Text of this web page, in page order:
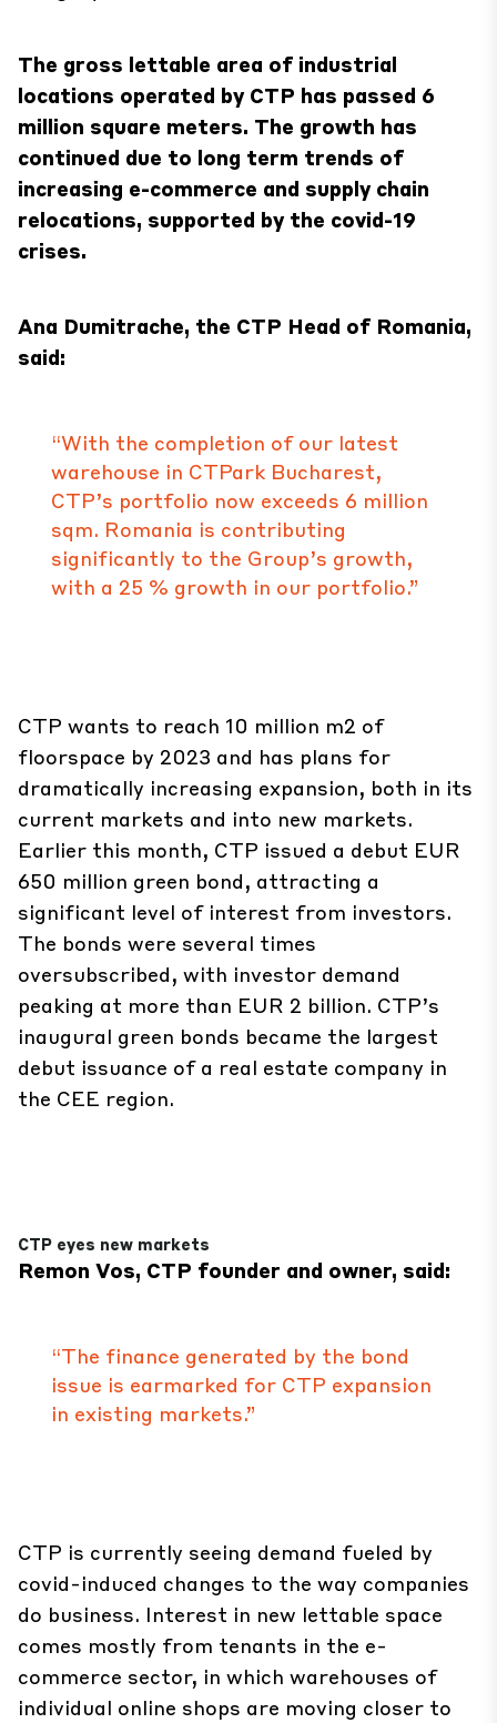
The gross lettable area of industrial
locations operated by CTP has passed 6
million square meters. The growth has
continued due to long term trends of
increasing e-commerce and supply chain
relocations, supported by the covid-19
crises.
Ana Dumitrache, the CTP Head of Romania,
said:
“With the completion of our latest
warehouse in CTPark Bucharest,
CTP’s portfolio now exceeds 6 million
sqm. Romania is contributing
significantly to the Group’s growth,
with a 25 % growth in our portfolio.”
CTP wants to reach 10 million m2 of
floorspace by 2023 and has plans for
dramatically increasing expansion, both in its
current markets and into new markets.
Earlier this month, CTP issued a debut EUR
650 million green bond, attracting a
significant level of interest from investors.
The bonds were several times
oversubscribed, with investor demand
peaking at more than EUR 2 billion. CTP’s
inaugural green bonds became the largest
debut issuance of a real estate company in
the CEE region.
CTP eyes new markets
Remon Vos, CTP founder and owner, said:
“The finance generated by the bond
issue is earmarked for CTP expansion
in existing markets.”
CTP is currently seeing demand fueled by
covid-induced changes to the way companies
do business. Interest in new lettable space
comes mostly from tenants in the e-
commerce sector, in which warehouses of
individual online shops are moving closer to